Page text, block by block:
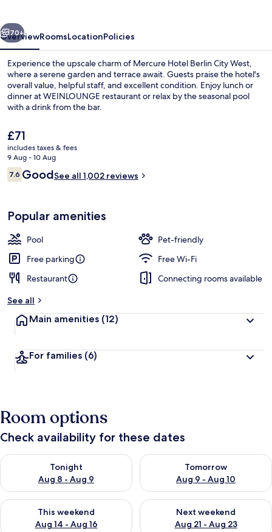
Next
70+
OverviewRoomsLocationPolicies
Experience the upscale charm of Mercure Hotel Berlin City West,
where a serene garden and terrace await. Guests praise the hotel's
overall value, helpful staff, and excellent condition. Enjoy lunch or
dinner at WEINLOUNGE restaurant or relax by the seasonal pool
with a drink from the bar.
The
current
price
is
£71
£71
includes taxes & fees
9 Aug - 10 Aug
Reviews
7.67.6 out of 10
GoodSee all 1,002 reviews
Popular amenities
Pool
Pet-friendly
Free parking
Free Wi-Fi
Restaurant
Connecting rooms available
See all
Main amenities (12)
For families (6)
Room options
Check availability for these dates
Tonight
Aug 8 - Aug 9
Check availability for tonight Aug 8 - Aug 9
Tomorrow
Aug 9 - Aug 10
Check availability for
This weekend
Aug 14 - Aug 16
Check availability for this weekend Aug 14 - Aug 16
Next weekend
Aug 21 - Aug 23
Check availability for next